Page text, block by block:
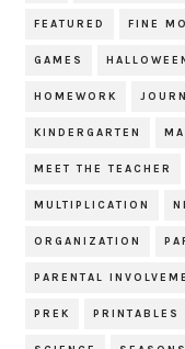
FEATURED FINE
GAMES HALLOWEEN
HOMEWORK
KINDERGARTEN
MEET THE TEACHER
MULTIPLICATION
ORGANIZATION
PARENTAL
PREK PRINTABLES